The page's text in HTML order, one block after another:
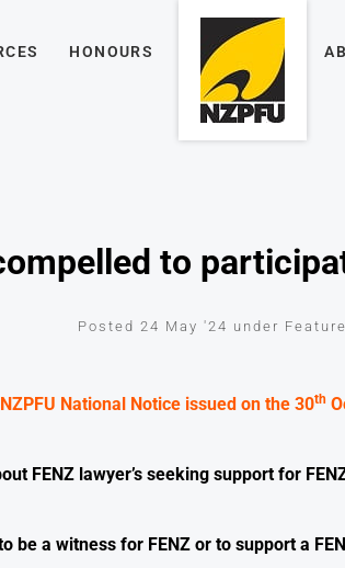
HONOURS
to
Posted 24 May '24 under
NZPFU National Notice issued on the 30th
FENZ lawyer’s seeking support for
be a witness for FENZ or to support a